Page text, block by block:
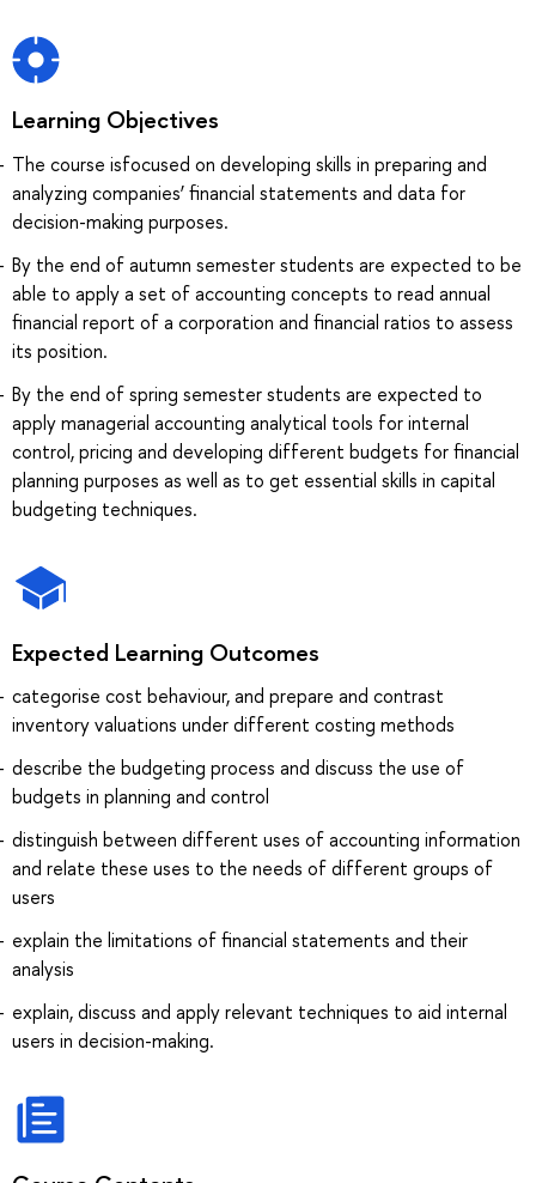
Learning Objectives
The course isfocused on developing skills in preparing and
analyzing companies’ financial statements and data for
decision-making purposes.
By the end of autumn semester students are expected to be
able to apply a set of accounting concepts to read annual
financial report of a corporation and financial ratios to assess
its position.
By the end of spring semester students are expected to
apply managerial accounting analytical tools for internal
control, pricing and developing different budgets for financial
planning purposes as well as to get essential skills in capital
budgeting techniques.
Expected Learning Outcomes
categorise cost behaviour, and prepare and contrast
inventory valuations under different costing methods
describe the budgeting process and discuss the use of
budgets in planning and control
distinguish between different uses of accounting information
and relate these uses to the needs of different groups of
users
explain the limitations of financial statements and their
analysis
explain, discuss and apply relevant techniques to aid internal
users in decision-making.